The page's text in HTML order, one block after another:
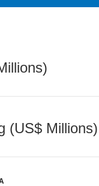
(US$ Millions)